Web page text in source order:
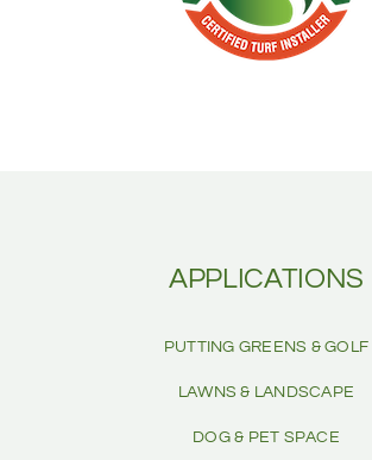
APPLICATIONS
PUTTING GREENS & GOLF
LAWNS & LANDSCAPE
DOG & PET SPACE